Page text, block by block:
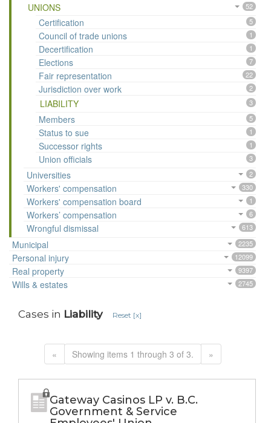
UNIONS 52
Certification 5
Council of trade unions 1
Decertification 1
Elections 7
Fair representation 22
Jurisdiction over work 2
LIABILITY 3
Members 5
Status to sue 1
Successor rights 1
Union officials 3
Universities 2
Workers' compensation 330
Workers' compensation board 1
Workers’ compensation 6
Wrongful dismissal 613
Municipal 2235
Personal injury 12099
Real property 9397
Wills & estates 2745
Cases in Liability Reset [x]
« Showing items 1 through 3 of 3. »
Gateway Casinos LP v. B.C.
Government & Service